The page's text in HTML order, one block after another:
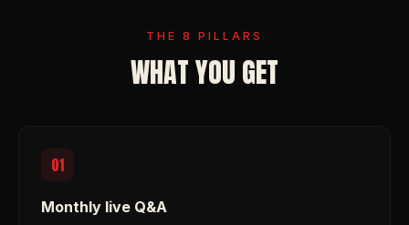
THE 8 PILLARS
WHAT YOU GET
01
Monthly live Q&A